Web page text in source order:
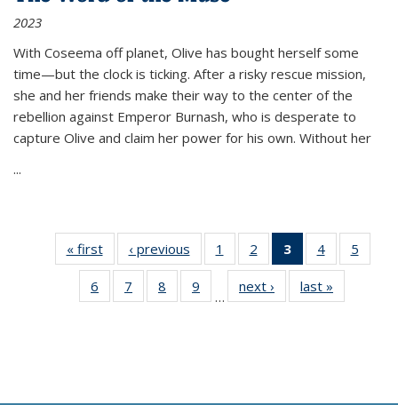
2023
With Coseema off planet, Olive has bought herself some
time—but the clock is ticking. After a risky rescue mission,
she and her friends make their way to the center of the
rebellion against Emperor Burnash, who is desperate to
capture Olive and claim her power for his own. Without her
...
« first
Thumbnail
list:
Publications
‹ previous
Thumbnail
list:
Publications
1
of 11
Thumbnail
list:
Publications
2
of 11
Thumbnail
list:
Publications
3
of 11
Thumbnail
list:
Publications
4
of 11
Thumbnail
Publications
5
6
of 11
Thumbnail
7
of 11
Thumbnail
8
of 11
Thumbnail
9
of 11
Thumbnail
…
next ›
Thumbnail
list:
last »